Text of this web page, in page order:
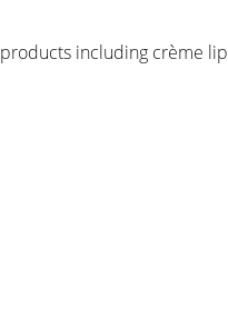
including crème